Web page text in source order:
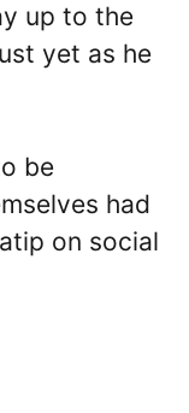
up to the
yet as he
be
had
on social